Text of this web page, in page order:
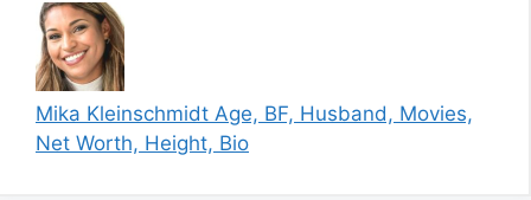
Mika Kleinschmidt Age, BF, Husband, Movies,
Net Worth, Height, Bio